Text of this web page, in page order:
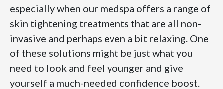
especially when our medspa offers a range of
skin tightening treatments that are all non-
invasive and perhaps even a bit relaxing. One
of these solutions might be just what you
need to look and feel younger and give
yourself a much-needed confidence boost.